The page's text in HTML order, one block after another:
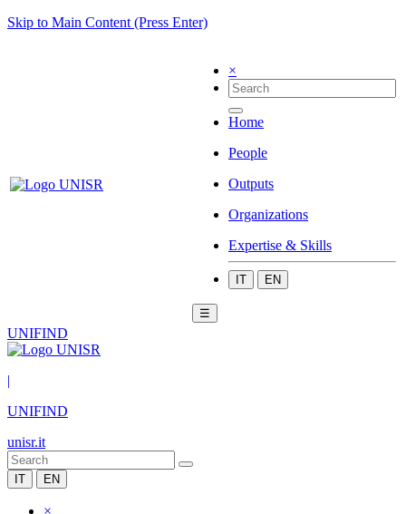
Skip to Main Content (Press Enter)
×
Home
People
Outputs
Organizations
Expertise & Skills
IT EN
☰
UNIFIND
|
UNIFIND
unisr.it
IT EN
×